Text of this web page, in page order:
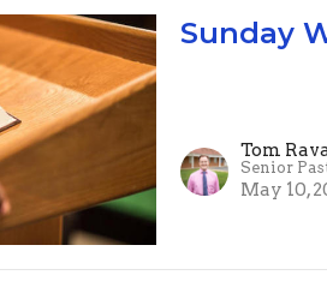
Sunday
Tom
Senior
May 10,